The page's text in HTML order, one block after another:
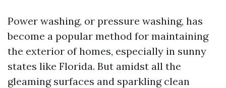
Power washing, or pressure washing, has
become a popular method for maintaining
the exterior of homes, especially in sunny
states like Florida. But amidst all the
gleaming surfaces and sparkling clean